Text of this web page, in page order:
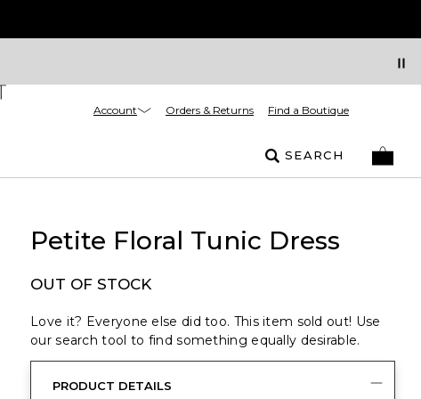
Account Orders & Returns Find a Boutique
SEARCH
Petite Floral Tunic Dress
OUT OF STOCK
Love it? Everyone else did too. This item sold out! Use
our search tool to find something equally desirable.
PRODUCT DETAILS